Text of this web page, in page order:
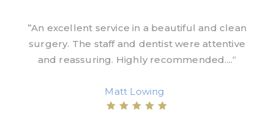
”An excellent service in a beautiful and clean
surgery. The staff and dentist were attentive
and reassuring. Highly recommended....“
Matt Lowing